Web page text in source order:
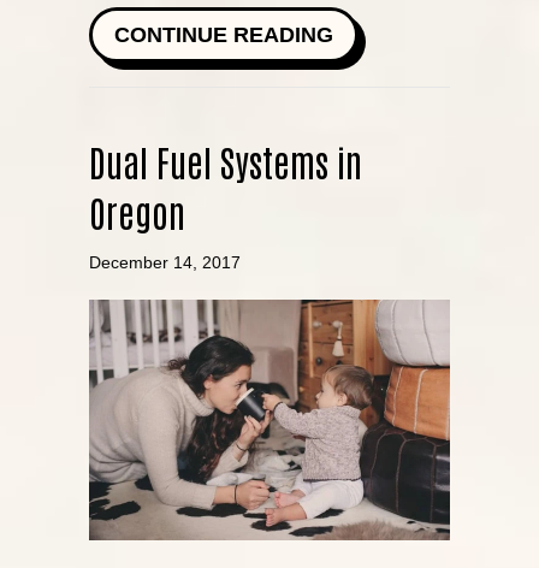
CONTINUE READING ABOUT SHOULD I
Dual Fuel Systems in
Oregon
December 14, 2017